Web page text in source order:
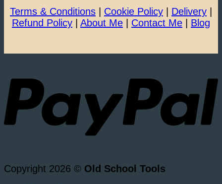
Terms & Conditions
Cookie Policy Delivery
Refund Policy
About Me Contact Me Blog
Copyright 2026 © Old School Tools